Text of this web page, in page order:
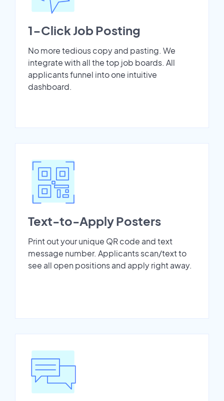
1-Click Job Posting
No more tedious copy and pasting. We
integrate with all the top job boards. All
applicants funnel into one intuitive
dashboard.
Text-to-Apply Posters
Print out your unique QR code and text
message number. Applicants scan/text to
see all open positions and apply right away.